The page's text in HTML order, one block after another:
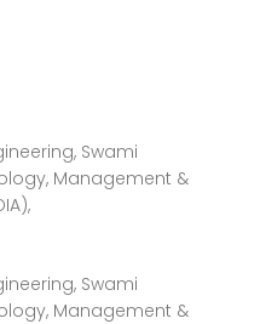
Swami
Management &
Swami
Management &